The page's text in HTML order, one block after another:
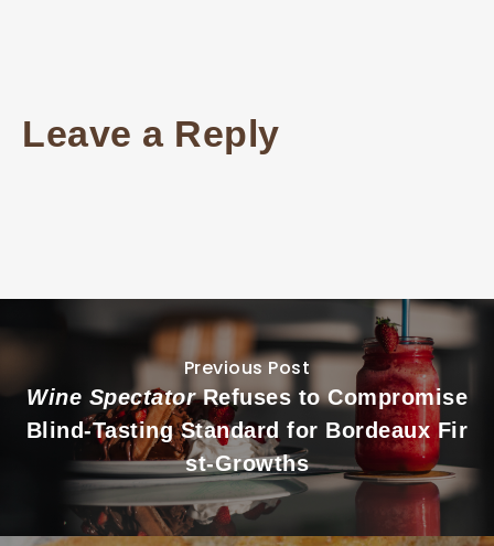
Leave a Reply
Previous Post
Wine SpectatorRefuses to Compromise
Blind-Tasting Standard for Bordeaux Fir
st-Growths